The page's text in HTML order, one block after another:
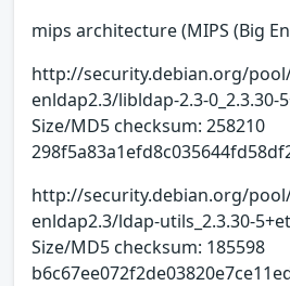
mips architecture (MIPS (Big
http://security.debian.org/
enldap2.3/libldap-2.3-0_2.3.30-
Size/MD5 checksum: 258210
http://security.debian.org/
enldap2.3/ldap-utils_2.3.30-
Size/MD5 checksum: 185598